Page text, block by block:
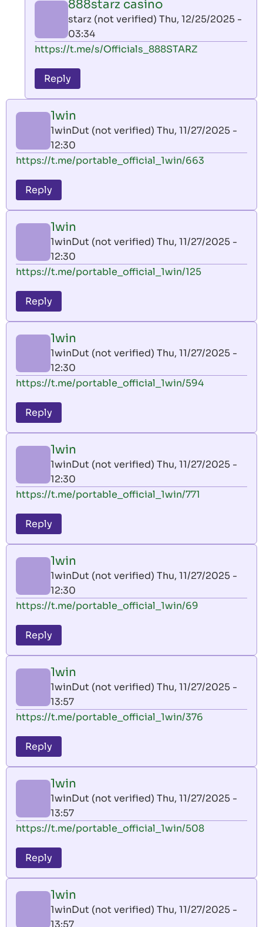
by
AllInAce
(not
verified)
888starz casino
starz (not verified) Thu, 12/25/2025 -
03:34
In
to
leon
by
AllInAce
(not
verified)
https://t.me/s/Officials_888STARZ
Reply
1win
1winDut (not verified) Thu, 11/27/2025 -
12:30
https://t.me/portable_official_1win/663
Reply
1win
1winDut (not verified) Thu, 11/27/2025 -
12:30
https://t.me/portable_official_1win/125
Reply
1win
1winDut (not verified) Thu, 11/27/2025 -
12:30
https://t.me/portable_official_1win/594
Reply
1win
1winDut (not verified) Thu, 11/27/2025 -
12:30
https://t.me/portable_official_1win/771
Reply
1win
1winDut (not verified) Thu, 11/27/2025 -
12:30
https://t.me/portable_official_1win/69
Reply
1win
1winDut (not verified) Thu, 11/27/2025 -
13:57
https://t.me/portable_official_1win/376
Reply
1win
1winDut (not verified) Thu, 11/27/2025 -
13:57
https://t.me/portable_official_1win/508
Reply
1win
1winDut (not verified) Thu, 11/27/2025 -
13:57